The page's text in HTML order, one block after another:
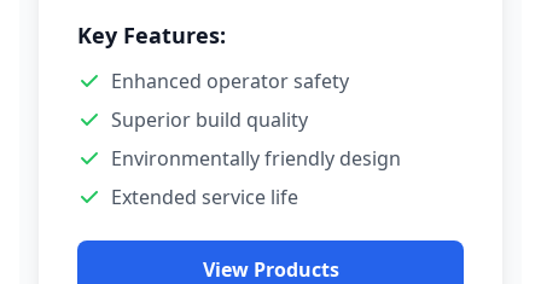
Key Features:
Enhanced operator safety
Superior build quality
Environmentally friendly design
Extended service life
View Products